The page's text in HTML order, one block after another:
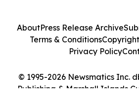
© 1995-2026 Newsmatics Inc.
Publishing & Marshall Islands
AboutPress Release Archive
Terms & Conditions
Privacy Policy